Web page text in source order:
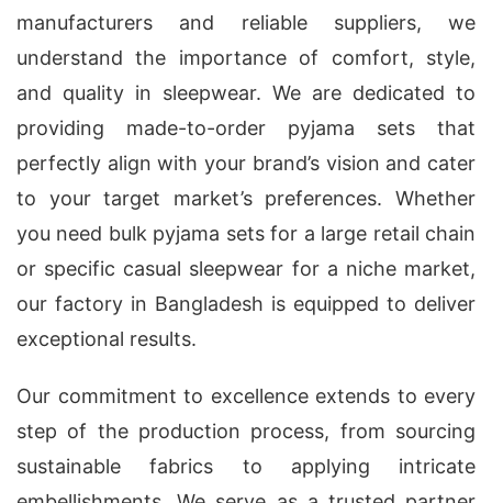
manufacturers and reliable suppliers, we
understand the importance of comfort, style,
and quality in sleepwear. We are dedicated to
providing made-to-order pyjama sets that
perfectly align with your brand’s vision and cater
to your target market’s preferences. Whether
you need bulk pyjama sets for a large retail chain
or specific casual sleepwear for a niche market,
our factory in Bangladesh is equipped to deliver
exceptional results.
Our commitment to excellence extends to every
step of the production process, from sourcing
sustainable fabrics to applying intricate